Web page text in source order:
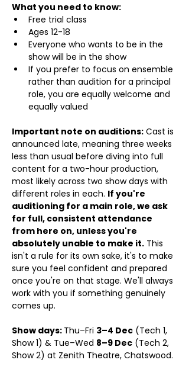
What you need to know:
Free trial class
Ages 12-18
Everyone who wants to be in the
show will be in the show
If you prefer to focus on ensemble
rather than audition for a principal
role, you are equally welcome and
equally valued
Important note on auditions: Cast is
announced late, meaning three weeks
less than usual before diving into full
content for a two-hour production,
most likely across two show days with
different roles in each. If you're
auditioning for a main role, we ask
for full, consistent attendance
from here on, unless you're
absolutely unable to make it. This
isn't a rule for its own sake, it's to make
sure you feel confident and prepared
once you're on that stage. We'll always
work with you if something genuinely
comes up.
Show days: Thu–Fri 3–4 Dec (Tech 1,
Show 1) & Tue–Wed 8–9 Dec (Tech 2,
Show 2) at Zenith Theatre, Chatswood.